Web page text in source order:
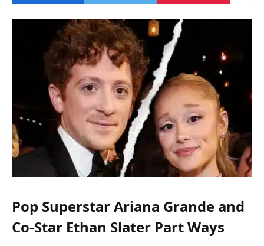
Pop Superstar Ariana Grande and
Co-Star Ethan Slater Part Ways